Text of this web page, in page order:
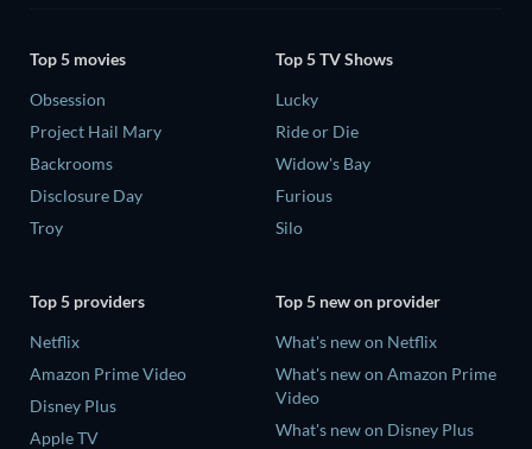
Top 5 movies
Obsession
Project Hail Mary
Backrooms
Disclosure Day
Troy
Top 5 TV Shows
Lucky
Ride or Die
Widow's Bay
Furious
Silo
Top 5 providers
Netflix
Amazon Prime Video
Disney Plus
Apple TV
Top 5 new on provider
What's new on Netflix
What's new on Amazon Prime
Video
What's new on Disney Plus